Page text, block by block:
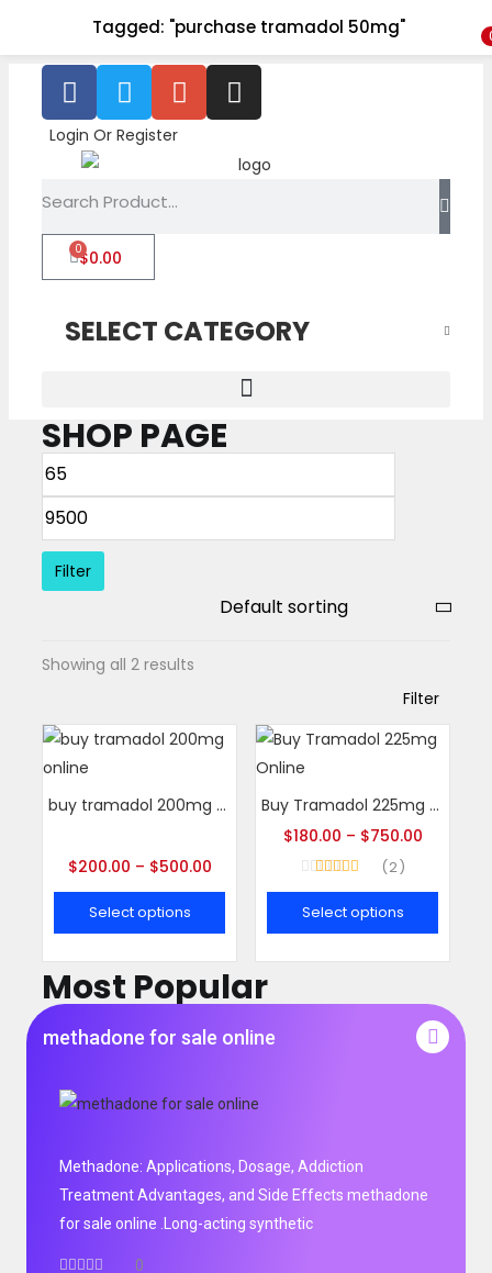
Tagged: "purchase tramadol 50mg"
Login Or Register
$0.00
0
SELECT CATEGORY
SHOP PAGE
Most Popular
methadone for sale online
Methadone: Applications, Dosage, Addiction
Treatment Advantages, and Side Effects methadone
for sale online .Long-acting synthetic
0
Filter
Showing all 2 results
Filter
buy tramadol 200mg online
$200.00 – $500.00
Select options
Buy Tramadol 225mg Online
$180.00 – $750.00
2
Select options